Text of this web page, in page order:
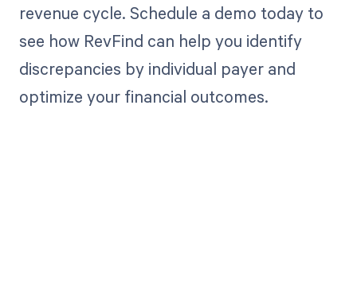
revenue cycle. Schedule a demo today to
see how RevFind can help you identify
discrepancies by individual payer and
optimize your financial outcomes.